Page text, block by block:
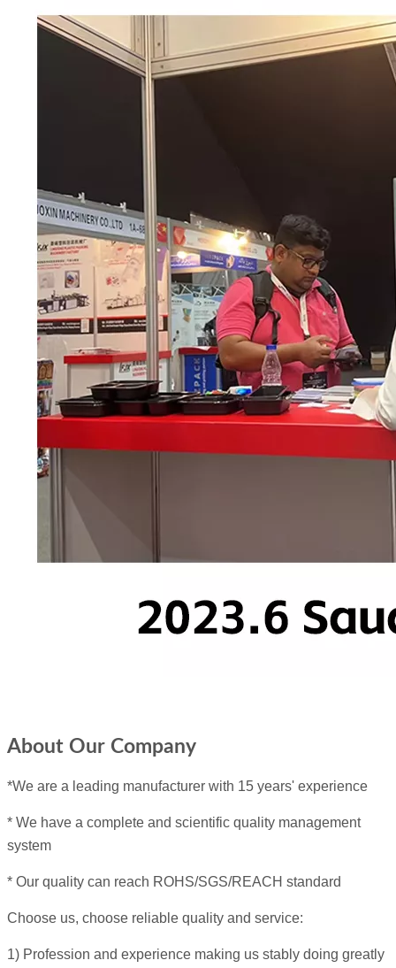
About Our Company
*We are a leading manufacturer with 15 years' experience
* We have a complete and scientific quality management
system
* Our quality can reach ROHS/SGS/REACH standard
Choose us, choose reliable quality and service:
1) Profession and experience making us stably doing greatly